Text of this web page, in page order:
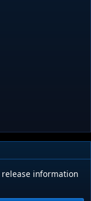
release information